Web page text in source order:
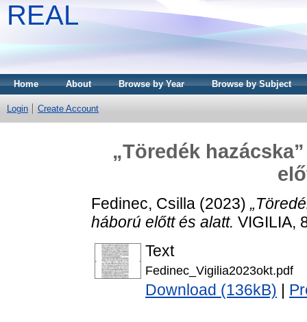
REAL
Home About Browse by Year Browse by Subject
Login Create Account
„Töredék
Fedinec, Csilla (2023)
háború előtt és alatt. VIGILIA,
Text
Fedinec_Vigilia2023okt.pdf
Download (136kB)